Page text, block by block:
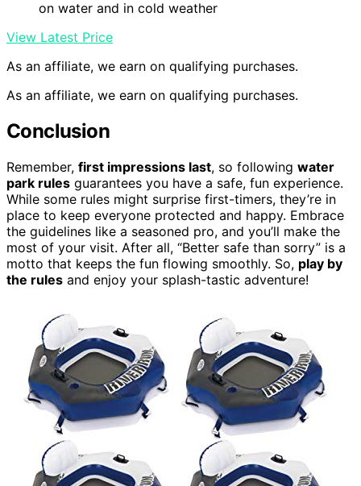
on water and in cold weather
View Latest Price
As an affiliate, we earn on qualifying purchases.
As an affiliate, we earn on qualifying purchases.
Conclusion
Remember, first impressions last, so following water
park rules guarantees you have a safe, fun experience.
While some rules might surprise first-timers, they’re in
place to keep everyone protected and happy. Embrace
the guidelines like a seasoned pro, and you’ll make the
most of your visit. After all, “Better safe than sorry” is a
motto that keeps the fun flowing smoothly. So, play by
the rules and enjoy your splash-tastic adventure!